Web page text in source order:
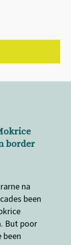
border
na
been
But poor
been